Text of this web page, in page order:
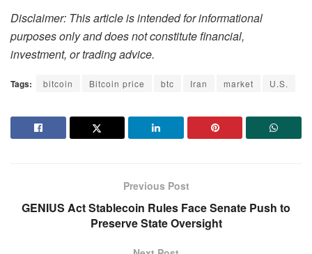
Disclaimer: This article is intended for informational
purposes only and does not constitute financial,
investment, or trading advice.
Tags: bitcoin Bitcoin price btc Iran market U.S.
Previous Post
GENIUS Act Stablecoin Rules Face Senate Push to
Preserve State Oversight